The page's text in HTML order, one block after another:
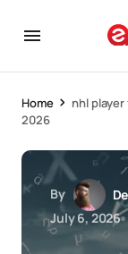
Home
nhl
2026
By
July 6, 2026